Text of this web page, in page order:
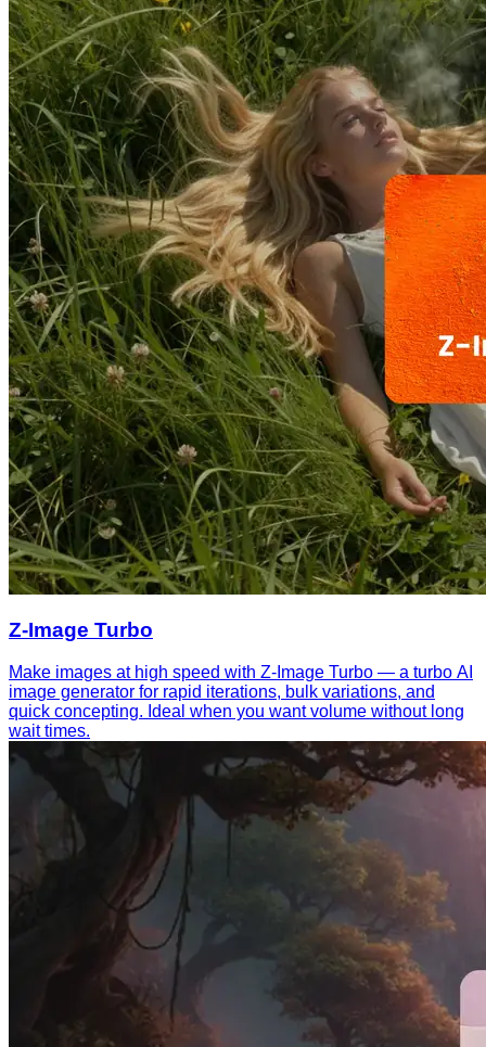
Z-Image Turbo
Make images at high speed with Z-Image Turbo — a turbo AI
image generator for rapid iterations, bulk variations, and
quick concepting. Ideal when you want volume without long
wait times.